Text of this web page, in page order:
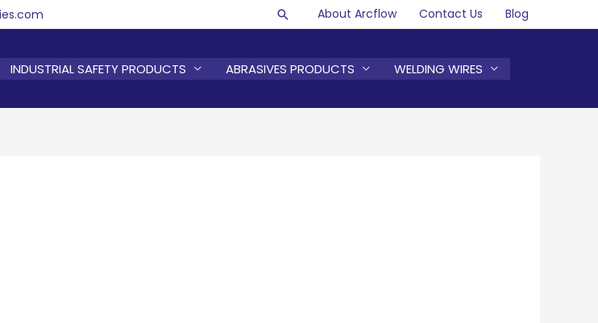
SearchAbout Arcflow Contact Us Blog
INDUSTRIAL SAFETY PRODUCTS ABRASIVES PRODUCTS WELDING WIRES